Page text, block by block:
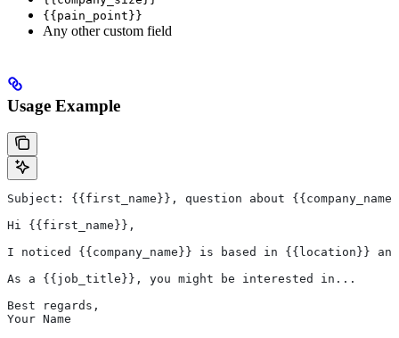
{{pain_point}}
Any other custom field
Usage Example
Subject: {{first_name}}, question about
Hi {{first_name}},
I noticed {{company_name}} is based in {{location}}
As a {{job_title}}, you might be interested in...
Best regards,
Your Name